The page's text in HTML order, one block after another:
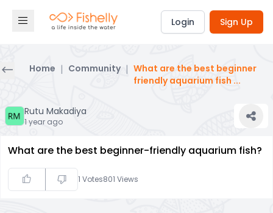
Login Sign Up
Home | Community | What are the best beginner
friendly aquarium fish ...
Rutu Makadiya
1 year ago
What are the best beginner-friendly aquarium fish?
1 Votes801 Views